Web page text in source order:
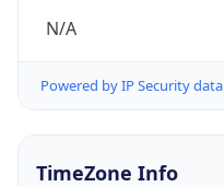
N/A
Powered by IP Security data
TimeZone Info